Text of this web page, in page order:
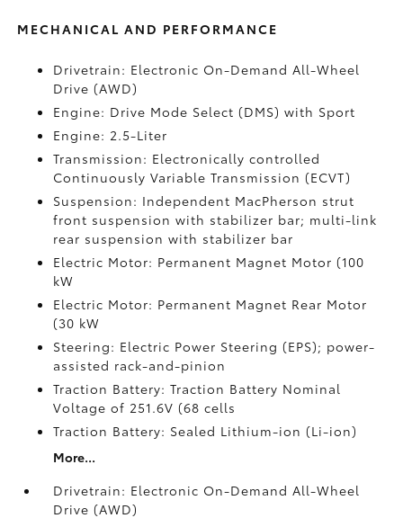
MECHANICAL AND PERFORMANCE
Drivetrain: Electronic On-Demand All-Wheel
Drive (AWD)
Engine: Drive Mode Select (DMS) with Sport
Engine: 2.5-Liter
Transmission: Electronically controlled
Continuously Variable Transmission (ECVT)
Suspension: Independent MacPherson strut
front suspension with stabilizer bar; multi-link
rear suspension with stabilizer bar
Electric Motor: Permanent Magnet Motor (100
kW
Electric Motor: Permanent Magnet Rear Motor
(30 kW
Steering: Electric Power Steering (EPS); power-
assisted rack-and-pinion
Traction Battery: Traction Battery Nominal
Voltage of 251.6V (68 cells
Traction Battery: Sealed Lithium-ion (Li-ion)
More...
Drivetrain: Electronic On-Demand All-Wheel
Drive (AWD)